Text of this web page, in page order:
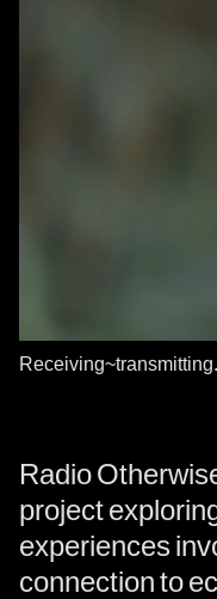
Radio
project
experiences
connection to